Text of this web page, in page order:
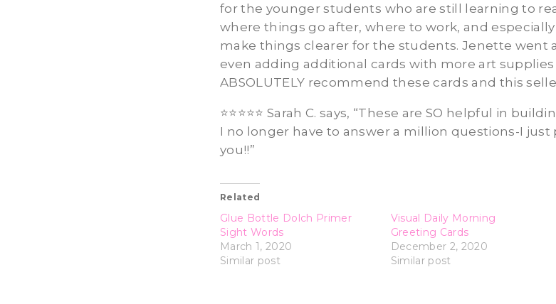
for the younger students who are still learning to
where things go after, where to work, and
make things clearer for the students. Jenette went
even adding additional cards with more art
ABSOLUTELY recommend these cards and this
⭐️⭐️⭐️⭐️⭐️ Sarah C. says, “These are SO helpful in
I no longer have to answer a million questions-I
you!!”
Related
Glue Bottle Dolch Primer
Sight Words
March 1, 2020
Similar post
Visual Daily Morning
Greeting Cards
December 2, 2020
Similar post